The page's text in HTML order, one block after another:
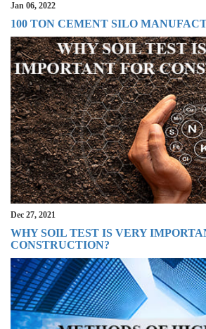
Jan 06, 2022
100 TON CEMENT SILO
Dec 27, 2021
WHY SOIL TEST IS VERY
CONSTRUCTION?